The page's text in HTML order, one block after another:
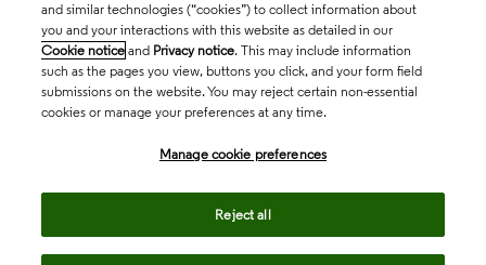
and similar technologies (“cookies”) to collect information about
you and your interactions with this website as detailed in our
Cookie notice and Privacy notice. This may include information
such as the pages you view, buttons you click, and your form field
submissions on the website. You may reject certain non-essential
cookies or manage your preferences at any time.
Manage cookie preferences
Reject all